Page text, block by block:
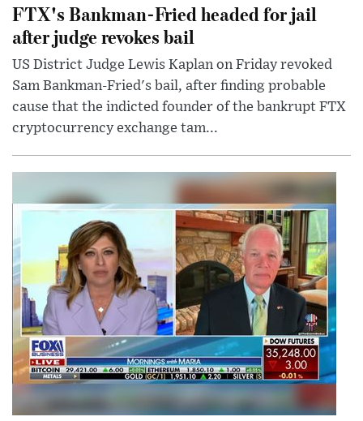
FTX's Bankman-Fried headed for jail
after judge revokes bail
US District Judge Lewis Kaplan on Friday revoked
Sam Bankman-Fried's bail, after finding probable
cause that the indicted founder of the bankrupt FTX
cryptocurrency exchange tam...